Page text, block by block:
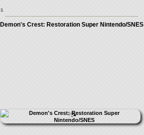
3.
Demon's Crest: Restoration Super Nintendo/SNES